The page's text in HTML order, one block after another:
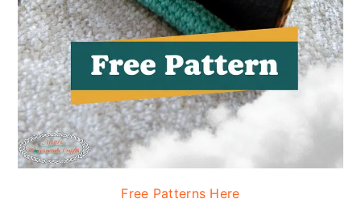
Free Patterns Here